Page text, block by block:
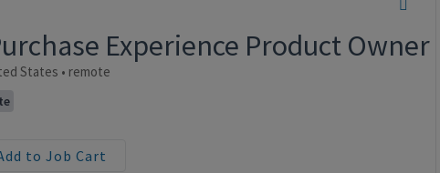
Experience Product Owner
States • remote
to Job Cart